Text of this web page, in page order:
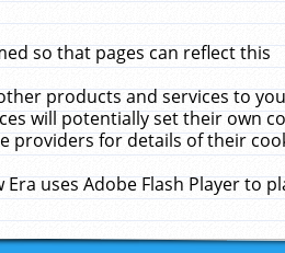
so that pages can reflect this
products and services to
will potentially set their own
providers for details of their
uses Adobe Flash Player to